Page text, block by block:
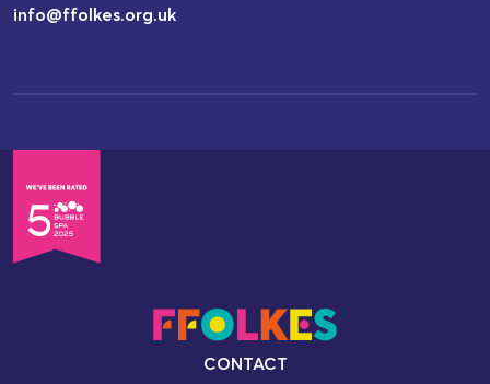
info@ffolkes.org.uk
CONTACT